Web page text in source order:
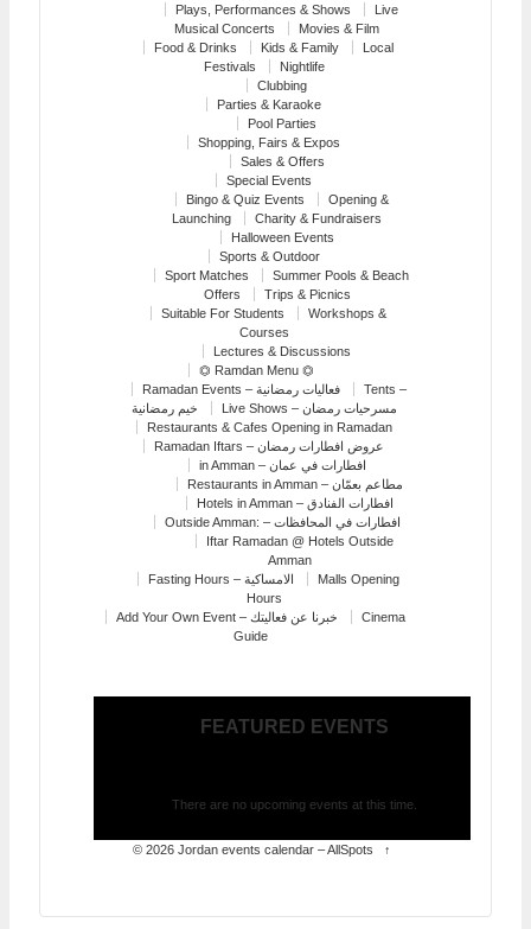
Plays, Performances & Shows
Live
Musical Concerts
Movies & Film
Food & Drinks
Kids & Family
Local
Festivals
Nightlife
Clubbing
Parties & Karaoke
Pool Parties
Shopping, Fairs & Expos
Sales & Offers
Special Events
Bingo & Quiz Events
Opening &
Launching
Charity & Fundraisers
Halloween Events
Sports & Outdoor
Sport Matches
Summer Pools & Beach
Offers
Trips & Picnics
Suitable For Students
Workshops &
Courses
Lectures & Discussions
⏣ Ramdan Menu ⏣
Ramadan Events – فعاليات رمضانية
Tents –
خيم رمضانية
Live Shows – مسرحيات رمضان
Restaurants & Cafes Opening in Ramadan
Ramadan Iftars – عروض افطارات رمضان
in Amman – افطارات في عمان
Restaurants in Amman – مطاعم بعمّان
Hotels in Amman – افطارات الفنادق
Outside Amman: – افطارات في المحافظات
Iftar Ramadan @ Hotels Outside
Amman
Fasting Hours – الامساكية
Malls Opening
Hours
Add Your Own Event – خبرنا عن فعاليتك
Cinema
Guide
FEATURED EVENTS
There are no upcoming events at this time.
© 2026Jordan events calendar – AllSpots ↑